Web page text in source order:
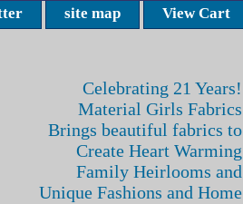
site map View Cart
Celebrating 21 Years!
Material Girls Fabrics
Brings beautiful fabrics to
Create Heart Warming
Family Heirlooms and
Unique Fashions and Home